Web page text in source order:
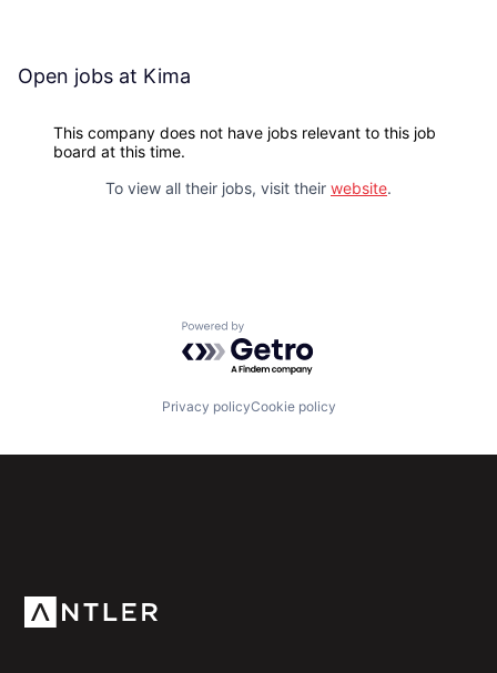
Open jobs at Kima
This company does not have jobs relevant to this job
board at this time.
To view all their jobs, visit their website.
Powered by Getro.com
Privacy policyCookie policy